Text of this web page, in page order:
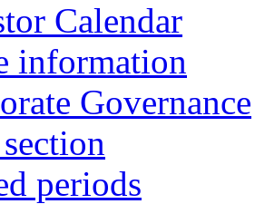
Calendar
information
Governance
periods